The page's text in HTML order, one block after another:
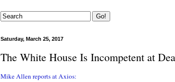
Saturday, March 25, 2017
The White House Is Incompetent at
Mike Allen reports at Axios: